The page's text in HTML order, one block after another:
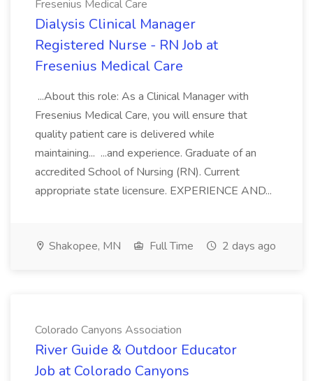
Fresenius Medical Care
Dialysis Clinical Manager
Registered Nurse - RN Job at
Fresenius Medical Care
...About this role: As a Clinical Manager with
Fresenius Medical Care, you will ensure that
quality patient care is delivered while
maintaining... ...and experience. Graduate of an
accredited School of Nursing (RN). Current
appropriate state licensure. EXPERIENCE AND...
Shakopee, MN Full Time 2 days ago
Colorado Canyons Association
River Guide & Outdoor Educator
Job at Colorado Canyons